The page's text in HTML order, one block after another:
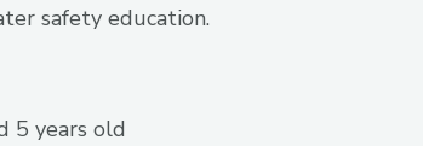
safety education.
5 years old